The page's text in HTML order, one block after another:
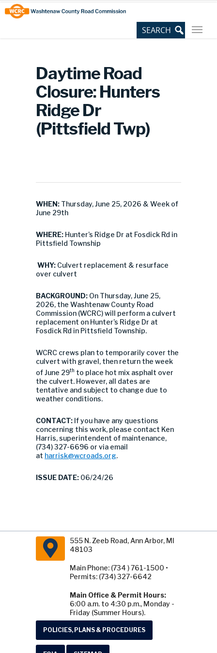
Skip
to
Content
Site
map
Daytime Road
Closure: Hunters
Ridge Dr
(Pittsfield Twp)
WHEN: Thursday, June 25, 2026 & Week of
June 29th
WHERE: Hunter’s Ridge Dr at Fosdick Rd in
Pittsfield Township
WHY: Culvert replacement & resurface
over culvert
BACKGROUND: On Thursday, June 25,
2026, the Washtenaw County Road
Commission (WCRC) will perform a culvert
replacement on Hunter’s Ridge Dr at
Fosdick Rd in Pittsfield Township.
WCRC crews plan to temporarily cover the
culvert with gravel, then return the week
of June 29th to place hot mix asphalt over
the culvert. However, all dates are
tentative and subject to change due to
weather conditions.
CONTACT: If you have any questions
concerning this work, please contact Ken
Harris, superintendent of maintenance,
(734) 327-6696 or via email
at harrisk@wcroads.org.
ISSUE DATE: 06/24/26
555 N. Zeeb Road, Ann Arbor, MI
48103
Main Phone: (734 ) 761-1500 •
Permits: (734) 327-6642
Main Office & Permit Hours:
6:00 a.m. to 4:30 p.m., Monday -
Friday (Summer Hours).
POLICIES, PLANS & PROCEDURES